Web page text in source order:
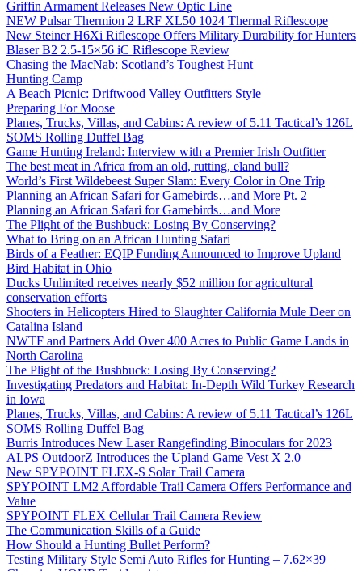
Griffin Armament Releases New Optic Line
NEW Pulsar Thermion 2 LRF XL50 1024 Thermal Riflescope
New Steiner H6Xi Riflescope Offers Military Durability for Hunters
Blaser B2 2.5-15×56 iC Riflescope Review
Chasing the MacNab: Scotland’s Toughest Hunt
Hunting Camp
A Beach Picnic: Driftwood Valley Outfitters Style
Preparing For Moose
Planes, Trucks, Villas, and Cabins: A review of 5.11 Tactical’s 126L
SOMS Rolling Duffel Bag
Game Hunting Ireland: Interview with a Premier Irish Outfitter
The best meat in Africa from an old, rutting, eland bull?
World’s First Wildebeest Super Slam: Every Color in One Trip
Planning an African Safari for Gamebirds…and More Pt. 2
Planning an African Safari for Gamebirds…and More
The Plight of the Bushbuck: Losing By Conserving?
What to Bring on an African Hunting Safari
Birds of a Feather: EQIP Funding Announced to Improve Upland
Bird Habitat in Ohio
Ducks Unlimited receives nearly $52 million for agricultural
conservation efforts
Shooters in Helicopters Hired to Slaughter California Mule Deer on
Catalina Island
NWTF and Partners Add Over 400 Acres to Public Game Lands in
North Carolina
The Plight of the Bushbuck: Losing By Conserving?
Investigating Predators and Habitat: In-Depth Wild Turkey Research
in Iowa
Planes, Trucks, Villas, and Cabins: A review of 5.11 Tactical’s 126L
SOMS Rolling Duffel Bag
Burris Introduces New Laser Rangefinding Binoculars for 2023
ALPS OutdoorZ Introduces the Upland Game Vest X 2.0
New SPYPOINT FLEX-S Solar Trail Camera
SPYPOINT LM2 Affordable Trail Camera Offers Performance and
Value
SPYPOINT FLEX Cellular Trail Camera Review
The Communication Skills of a Guide
How Should a Hunting Bullet Perform?
Testing Military Style Semi Auto Rifles for Hunting – 7.62×39